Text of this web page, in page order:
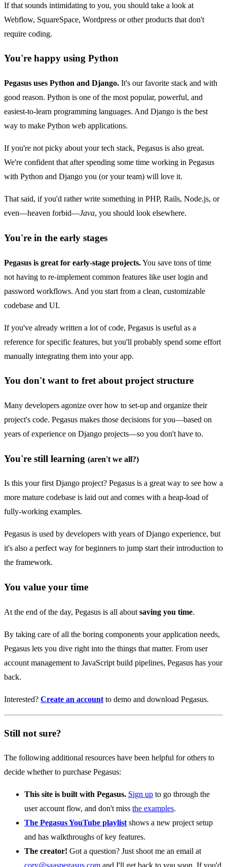
If that sounds intimidating to you, you should take a look at
Webflow, SquareSpace, Wordpress or other products that don't
require coding.
You're happy using Python
Pegasus uses Python and Django. It's our favorite stack and with
good reason. Python is one of the most popular, powerful, and
easiest-to-learn programming languages. And Django is the best
way to make Python web applications.
If you're not picky about your tech stack, Pegasus is also great.
We're confident that after spending some time working in Pegasus
with Python and Django you (or your team) will love it.
That said, if you'd rather write something in PHP, Rails, Node.js, or
even—heaven forbid—Java, you should look elsewhere.
You're in the early stages
Pegasus is great for early-stage projects.You save tons of time
not having to re-implement common features like user login and
password workflows. And you start from a clean, customizable
codebase and UI.
If you've already written a lot of code, Pegasus is useful as a
reference for specific features, but you'll probably spend some effort
manually integrating them into your app.
You don't want to fret about project structure
Many developers agonize over how to set-up and organize their
project's code. Pegasus makes those decisions for you—based on
years of experience on Django projects—so you don't have to.
You're still learning (aren't we all?)
Is this your first Django project? Pegasus is a great way to see how a
more mature codebase is laid out and comes with a heap-load of
fully-working examples.
Pegasus is used by developers with years of Django experience, but
it's also a perfect way for beginners to jump start their introduction to
the framework.
You value your time
At the end of the day, Pegasus is all about saving you time.
By taking care of all the boring components your application needs,
Pegasus lets you dive right into the things that matter. From user
account management to JavaScript build pipelines, Pegasus has your
back.
Interested? Create an account to demo and download Pegasus.
Still not sure?
The following additional resources have been helpful for others to
decide whether to purchase Pegasus:
This site is built with Pegasus. Sign up to go through the
user account flow, and don't miss the examples.
The Pegasus YouTube playlist shows a new project setup
and has walkthroughs of key features.
The creator! Got a question? Just shoot me an email at